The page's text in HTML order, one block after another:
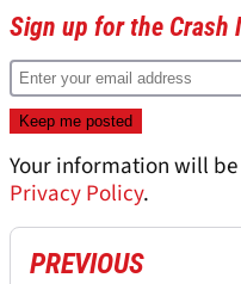
Sign up for the Crash
Your information will
Privacy Policy.
PREVIOUS